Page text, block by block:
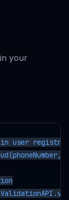
in your
in user